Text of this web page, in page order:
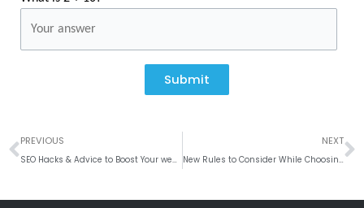
Submit
Prev
PREVIOUS
SEO Hacks & Advice to Boost Your website Traffic in 2019
NEXT
New Rules to Consider While Choosing Native App Development Company